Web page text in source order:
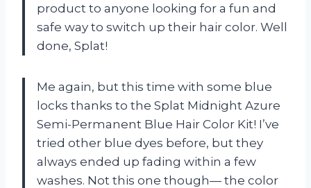
product to anyone looking for a fun and
safe way to switch up their hair color. Well
done, Splat!
Me again, but this time with some blue
locks thanks to the Splat Midnight Azure
Semi-Permanent Blue Hair Color Kit! I’ve
tried other blue dyes before, but they
always ended up fading within a few
washes. Not this one though— the color